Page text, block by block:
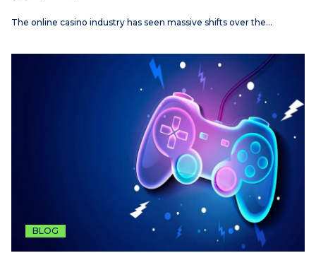
The online casino industry has seen massive shifts over the…
BLOG